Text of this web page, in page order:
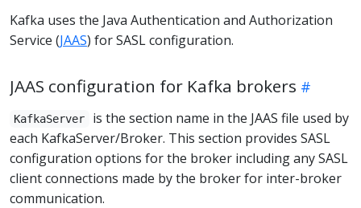
Kafka uses the Java Authentication and Authorization
Service (JAAS) for SASL configuration.
JAAS configuration for Kafka brokers
KafkaServer
is the section name in the JAAS file used by
each KafkaServer/Broker. This section provides SASL
configuration options for the broker including any SASL
client connections made by the broker for inter-broker
communication.